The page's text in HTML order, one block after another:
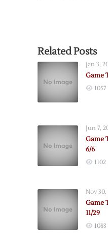
Related Posts
Jan 3,
Game
1057
Jun 7,
Game
6/6
1102
Nov 30,
Game
11/29
1083